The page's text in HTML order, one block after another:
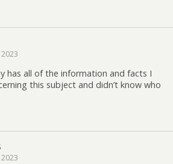
has all of the information and facts I
this subject and didn’t know who